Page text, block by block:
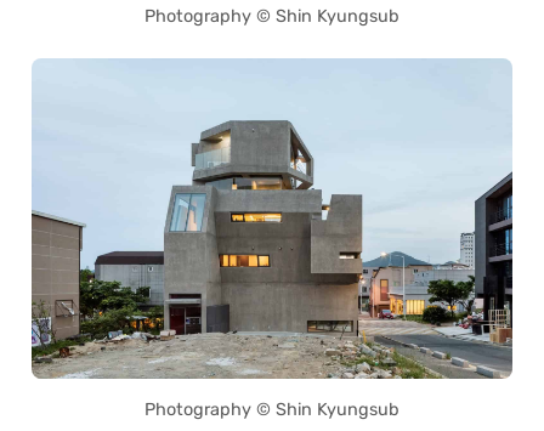
Photography © Shin Kyungsub
Photography © Shin Kyungsub